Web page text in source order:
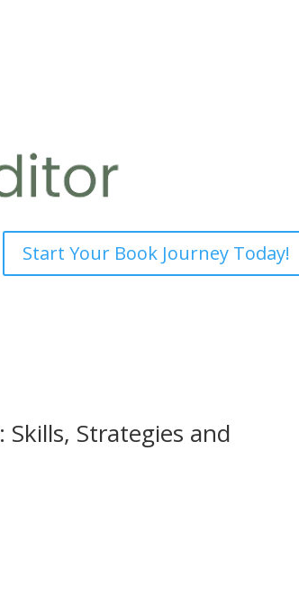
Start Your Book Journey Today!
Strategies and